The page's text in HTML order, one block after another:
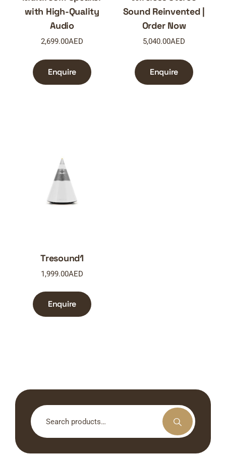
with High-Quality
Audio
2,699.00AED
Enquire
Sound Reinvented |
Order Now
5,040.00AED
Enquire
Tresound1
1,999.00AED
Enquire
Search
for: